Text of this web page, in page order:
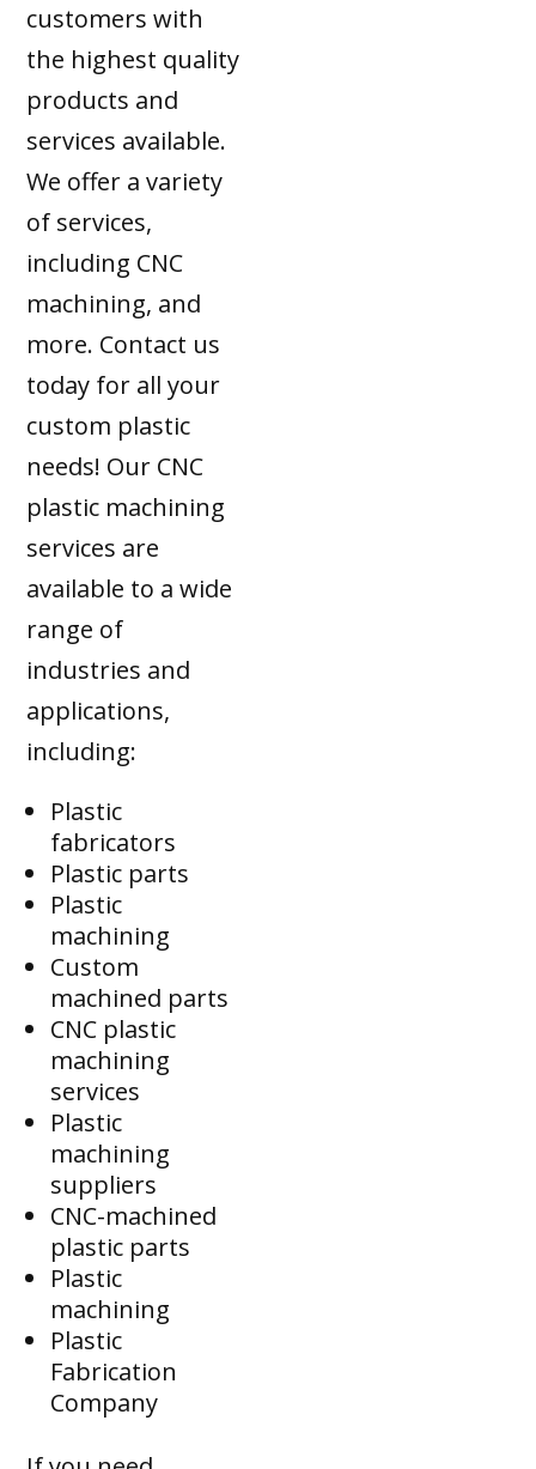
customers with
the highest quality
products and
services available.
We offer a variety
of services,
including CNC
machining, and
more. Contact us
today for all your
custom plastic
needs! Our CNC
plastic machining
services are
available to a wide
range of
industries and
applications,
including:
Plastic
fabricators
Plastic parts
Plastic
machining
Custom
machined parts
CNC plastic
machining
services
Plastic
machining
suppliers
CNC-machined
plastic parts
Plastic
machining
Plastic
Fabrication
Company